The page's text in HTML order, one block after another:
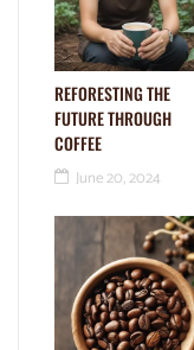
REFORESTING THE
FUTURE THROUGH
COFFEE
June 20, 2024